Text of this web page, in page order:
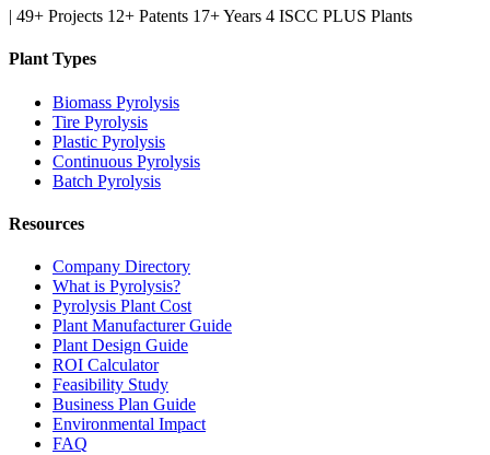
| 49+ Projects 12+ Patents 17+ Years 4 ISCC PLUS Plants
Plant Types
Biomass Pyrolysis
Tire Pyrolysis
Plastic Pyrolysis
Continuous Pyrolysis
Batch Pyrolysis
Resources
Company Directory
What is Pyrolysis?
Pyrolysis Plant Cost
Plant Manufacturer Guide
Plant Design Guide
ROI Calculator
Feasibility Study
Business Plan Guide
Environmental Impact
FAQ